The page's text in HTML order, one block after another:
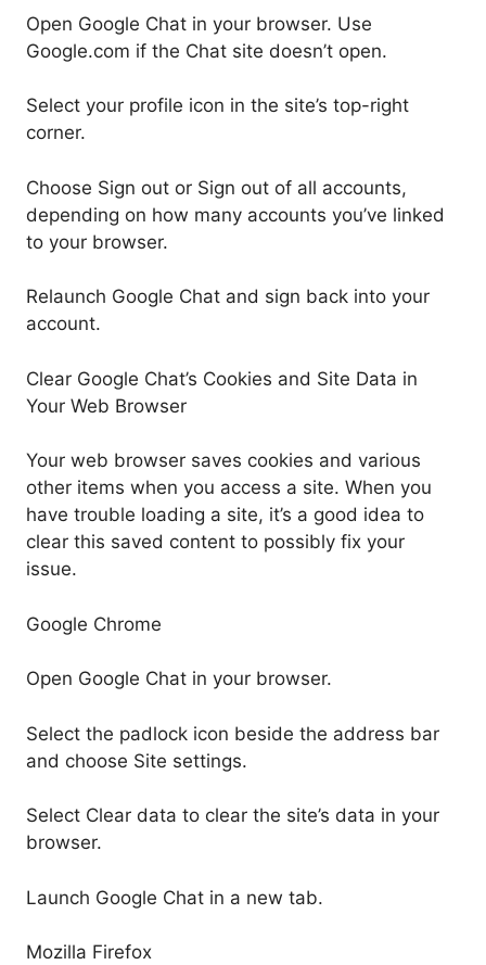
Open Google Chat in your browser. Use
Google.com if the Chat site doesn’t open.
Select your profile icon in the site’s top-right
corner.
Choose Sign out or Sign out of all accounts,
depending on how many accounts you’ve linked
to your browser.
Relaunch Google Chat and sign back into your
account.
Clear Google Chat’s Cookies and Site Data in
Your Web Browser
Your web browser saves cookies and various
other items when you access a site. When you
have trouble loading a site, it’s a good idea to
clear this saved content to possibly fix your
issue.
Google Chrome
Open Google Chat in your browser.
Select the padlock icon beside the address bar
and choose Site settings.
Select Clear data to clear the site’s data in your
browser.
Launch Google Chat in a new tab.
Mozilla Firefox